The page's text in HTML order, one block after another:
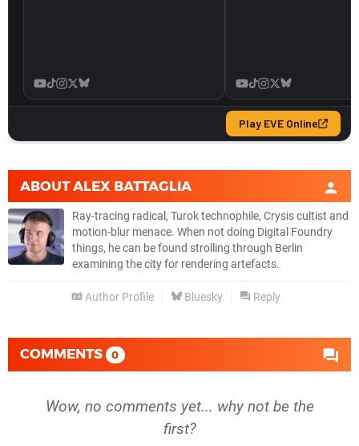
ABOUTALEX BATTAGLIA
Ray-tracing radical, Turok technophile, Crysis cultist and
motion-blur menace. When not doing Digital Foundry
things, he can be found strolling through Berlin
examining the city for rendering artefacts.
Author Profile Bluesky Reply
COMMENTS 0
Wow, no comments yet... why not be the
first?